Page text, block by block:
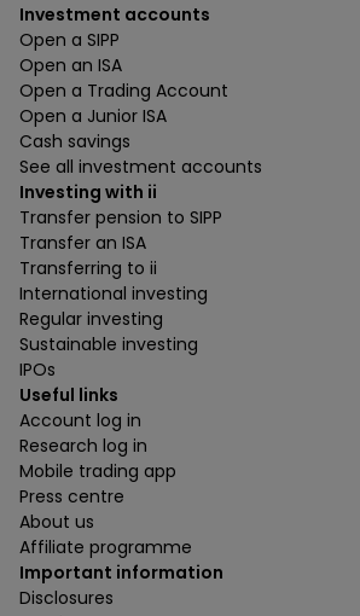
Investment accounts
Open a SIPP
Open an ISA
Open a Trading Account
Open a Junior ISA
Cash savings
See all investment accounts
Investing with ii
Transfer pension to SIPP
Transfer an ISA
Transferring to ii
International investing
Regular investing
Sustainable investing
IPOs
Useful links
Account log in
Research log in
Mobile trading app
Press centre
About us
Affiliate programme
Important information
Disclosures